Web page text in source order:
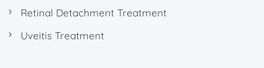
Retinal Detachment Treatment
Uveitis Treatment